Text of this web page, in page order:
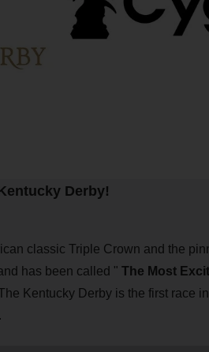
Derby!
classic Triple Crown and the
has been called " The Most
Kentucky Derby is the first race